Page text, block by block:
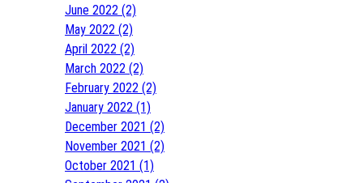
June 2022 (2)
May 2022 (2)
April 2022 (2)
March 2022 (2)
February 2022 (2)
January 2022 (1)
December 2021 (2)
November 2021 (2)
October 2021 (1)